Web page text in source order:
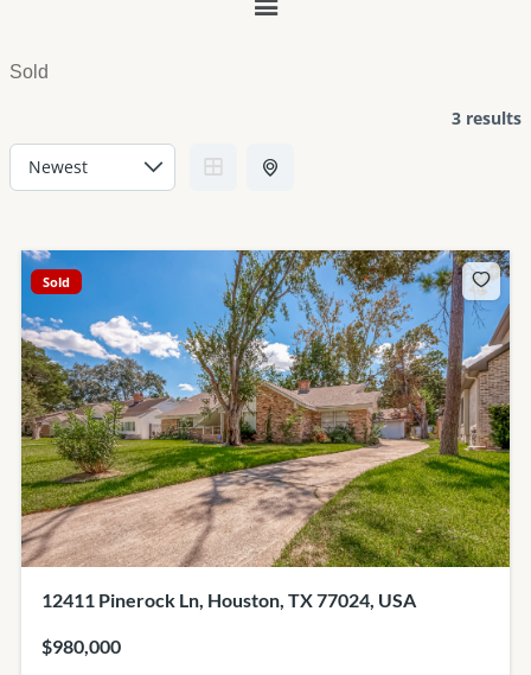
Sold
3 results
Sold
12411 Pinerock Ln, Houston, TX 77024, USA
$980,000